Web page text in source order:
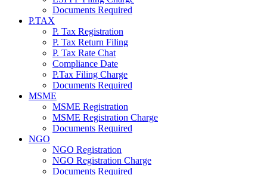
Documents Required
P.TAX
P. Tax Registration
P. Tax Return Filing
P. Tax Rate Chat
Compliance Date
P.Tax Filing Charge
Documents Required
MSME
MSME Registration
MSME Registration Charge
Documents Required
NGO
NGO Registration
NGO Registration Charge
Documents Required